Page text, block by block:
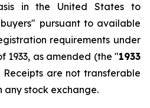
in the United States to
pursuant to available
requirements under
1933, as amended (the "1933
Receipts are not transferable
any stock exchange.